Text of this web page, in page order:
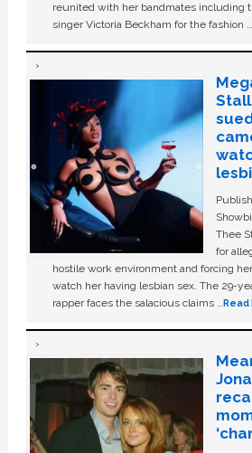
reunited with her bandmates including
singer Victoria Beckham for the fashion
Thee
for
hostile work environment and forcing
watch her having lesbian sex. The 29-
rapper faces the salacious claims …Read